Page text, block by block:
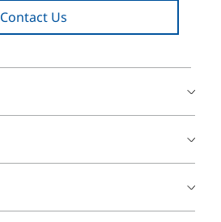
Contact Us